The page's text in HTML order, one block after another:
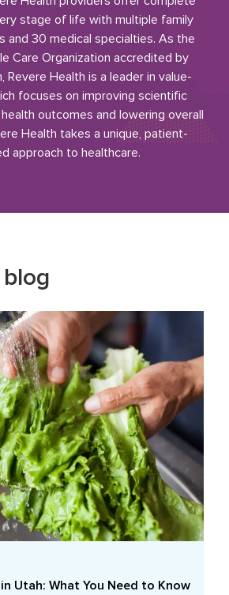
stage of life with multiple family
and 30 medical specialties. As the
Care Organization accredited by
Revere Health is a leader in value-
focuses on improving scientific
outcomes and lowering overall
Health takes a unique, patient-
approach to healthcare.
Utah: What You Need to Know